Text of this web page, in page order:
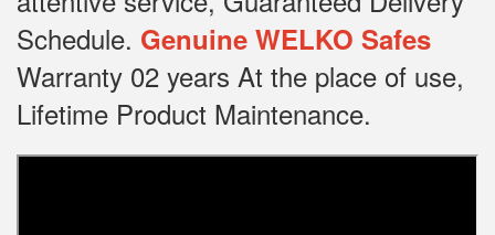
Schedule. Genuine WELKO Safes
Warranty 02 years At the place of use,
Lifetime Product Maintenance.